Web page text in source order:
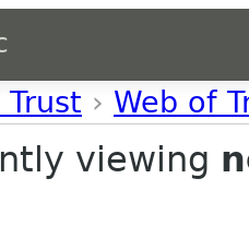
Trust › Web of
viewing